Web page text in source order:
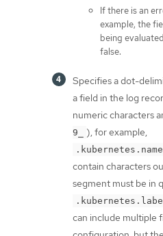
If there is an
example, the
being
false.
Specifies a dot-
a field in the log
numeric characters
9_
), for example,
contain characters
segment must be in
can include multiple